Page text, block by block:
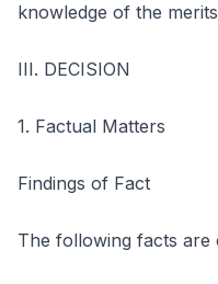
knowledge of the
III. DECISION
1. Factual Matters
Findings of Fact
The following facts are